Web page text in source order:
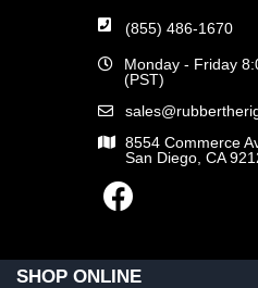
(855) 486-1670
Monday - Friday
(PST)
8554 Commerce
San Diego, CA
SHOP ONLINE